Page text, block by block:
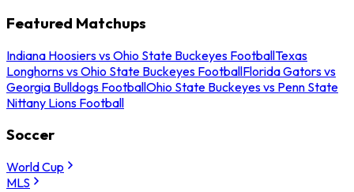
Featured Matchups
Indiana Hoosiers vs Ohio State Buckeyes FootballTexas
Longhorns vs Ohio State Buckeyes FootballFlorida Gators vs
Georgia Bulldogs FootballOhio State Buckeyes vs Penn State
Nittany Lions Football
Soccer
World Cup
MLS